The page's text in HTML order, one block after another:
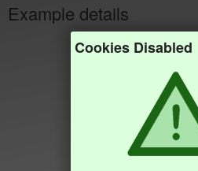
Example details
Cookies Disabled